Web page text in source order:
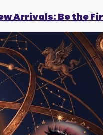
Arrivals: Be the